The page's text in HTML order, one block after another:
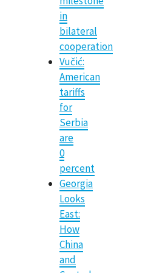
in
bilateral
cooperation
Vučić:
American
tariffs
for
Serbia
are
0
percent
Georgia
Looks
East:
How
China
and